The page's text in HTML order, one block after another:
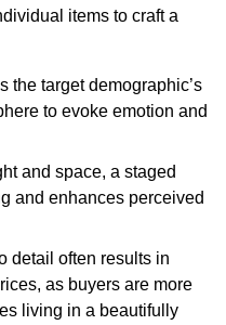
items to craft a
the target demographic’s
to evoke emotion and
and space, a staged
and enhances perceived
detail often results in
as buyers are more
living in a beautifully